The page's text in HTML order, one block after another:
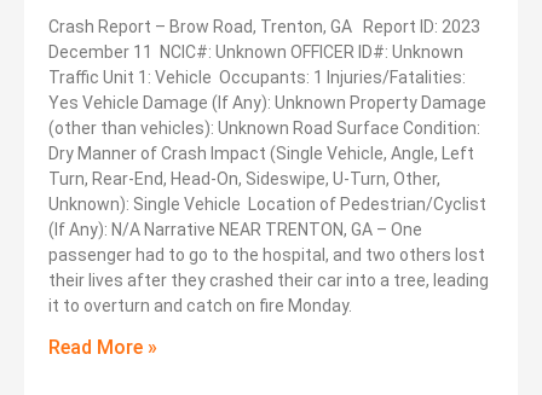
Crash Report – Brow Road, Trenton, GA Report ID: 2023
December 11 NCIC#: Unknown OFFICER ID#: Unknown
Traffic Unit 1: Vehicle Occupants: 1 Injuries/Fatalities:
Yes Vehicle Damage (If Any): Unknown Property Damage
(other than vehicles): Unknown Road Surface Condition:
Dry Manner of Crash Impact (Single Vehicle, Angle, Left
Turn, Rear-End, Head-On, Sideswipe, U-Turn, Other,
Unknown): Single Vehicle Location of Pedestrian/Cyclist
(If Any): N/A Narrative NEAR TRENTON, GA – One
passenger had to go to the hospital, and two others lost
their lives after they crashed their car into a tree, leading
it to overturn and catch on fire Monday.
Read More »